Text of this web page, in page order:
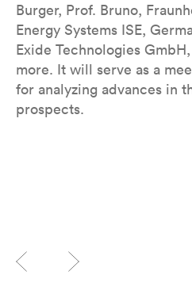
Burger, Prof. Bruno,
Energy Systems ISE,
Exide Technologies
more. It will serve as a
for analyzing advances in
prospects.